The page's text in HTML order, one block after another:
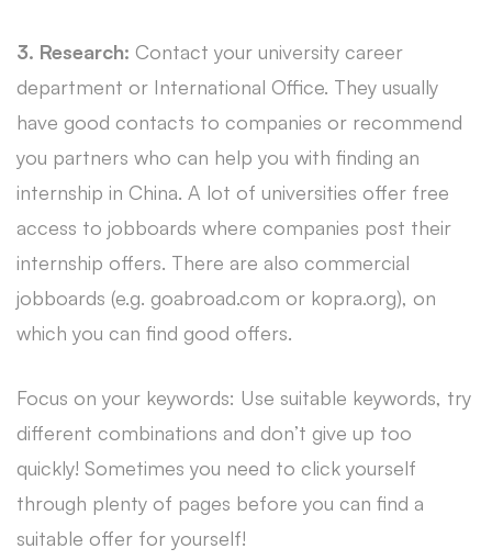
3. Research: Contact your university career
department or International Office. They usually
have good contacts to companies or recommend
you partners who can help you with finding an
internship in China. A lot of universities offer free
access to jobboards where companies post their
internship offers. There are also commercial
jobboards (e.g. goabroad.com or kopra.org), on
which you can find good offers.
Focus on your keywords: Use suitable keywords, try
different combinations and don’t give up too
quickly! Sometimes you need to click yourself
through plenty of pages before you can find a
suitable offer for yourself!